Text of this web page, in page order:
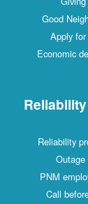
Good
Apply
Economic
Reliability
Outage
PNM
Call